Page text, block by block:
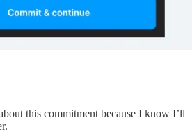
this commitment because I know I’ll